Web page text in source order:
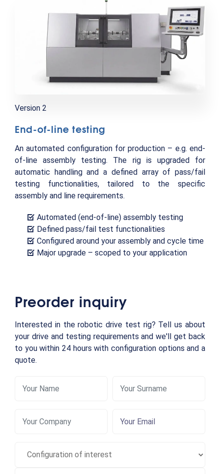
Version 2
End-of-line testing
An automated configuration for production – e.g. end-
of-line assembly testing. The rig is upgraded for
automatic handling and a defined array of pass/fail
testing functionalities, tailored to the specific
assembly and line requirements.
Automated (end-of-line) assembly testing
Defined pass/fail test functionalities
Configured around your assembly and cycle time
Major upgrade – scoped to your application
Preorder inquiry
Interested in the robotic drive test rig? Tell us about
your drive and testing requirements and we'll get back
to you within 24 hours with configuration options and a
quote.